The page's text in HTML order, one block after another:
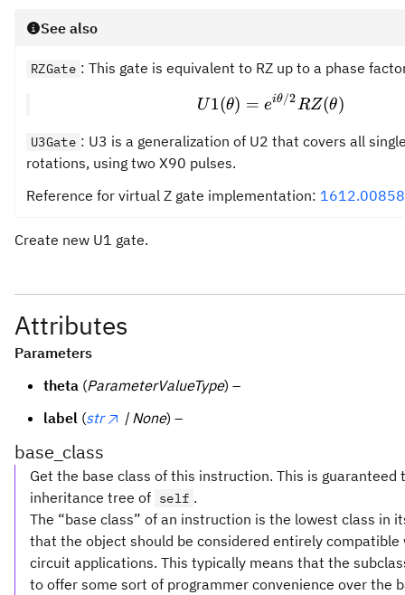
See also
RZGate : This gate is equivalent to RZ up to a phase
U1(\theta) =
U1(θ) = eiθ/2RZ(θ)
U3Gate : U3 is a generalization of U2 that covers all
rotations, using two X90 pulses.
Reference for virtual Z gate implementation: 1612.00858
Create new U1 gate.
Attributes
Parameters
theta (ParameterValueType) –
label (str | None) –
base_class
Get the base class of this instruction. This is guaranteed
inheritance tree of self .
The “base class” of an instruction is the lowest class in
that the object should be considered entirely compatible
circuit applications. This typically means that the
to offer some sort of programmer convenience over the